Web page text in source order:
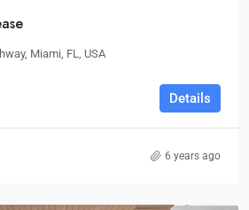
Miami, FL, USA
Details
6 years ago